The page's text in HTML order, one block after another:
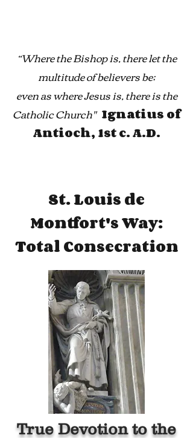
“Where the Bishop is, there let the
multitude of believers be;
even as where Jesus is, there is the
Catholic Church'' Ignatius of
Antioch, 1st c. A.D.
St. Louis de
Montfort's Way:
Total Consecration
True Devotion to the